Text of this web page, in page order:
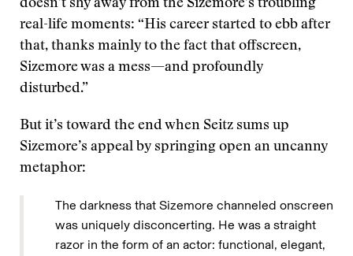
doesn’t shy away from the Sizemore’s troubling
real-life moments: “His career started to ebb after
that, thanks mainly to the fact that offscreen,
Sizemore was a mess—and profoundly
disturbed.”
But it’s toward the end when Seitz sums up
Sizemore’s appeal by springing open an uncanny
metaphor:
The darkness that Sizemore channeled onscreen
was uniquely disconcerting. He was a straight
razor in the form of an actor: functional, elegant,